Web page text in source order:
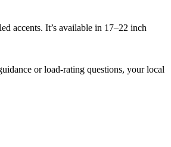
accents. It’s available in 17–22 inch
or load-rating questions, your local